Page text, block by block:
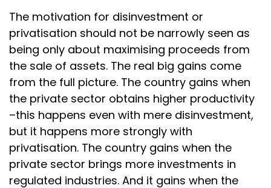
The motivation for disinvestment or
privatisation should not be narrowly seen as
being only about maximising proceeds from
the sale of assets. The real big gains come
from the full picture. The country gains when
the private sector obtains higher productivity
–this happens even with mere disinvestment,
but it happens more strongly with
privatisation. The country gains when the
private sector brings more investments in
regulated industries. And it gains when the